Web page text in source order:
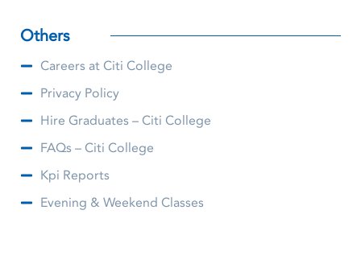
Others
Careers at Citi College
Privacy Policy
Hire Graduates – Citi College
FAQs – Citi College
Kpi Reports
Evening & Weekend Classes